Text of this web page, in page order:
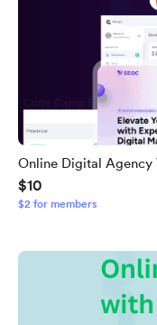
Online Digital Agency
$10
$2 for members